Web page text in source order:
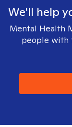
We'll help
Mental Health
people with